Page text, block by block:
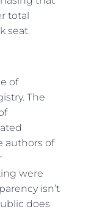
total
seat.
of
The
authors of
were
isn’t
does